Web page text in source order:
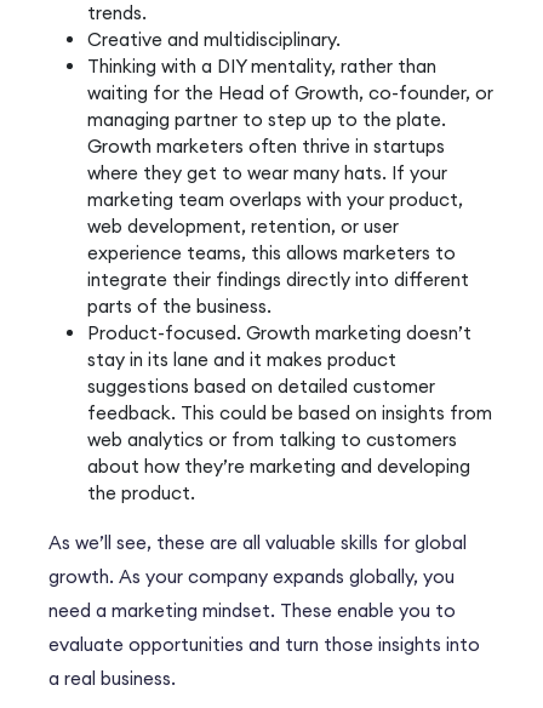
trends.
Creative and multidisciplinary.
Thinking with a DIY mentality, rather than
waiting for the Head of Growth, co-founder, or
managing partner to step up to the plate.
Growth marketers often thrive in startups
where they get to wear many hats. If your
marketing team overlaps with your product,
web development, retention, or user
experience teams, this allows marketers to
integrate their findings directly into different
parts of the business.
Product-focused. Growth marketing doesn’t
stay in its lane and it makes product
suggestions based on detailed customer
feedback. This could be based on insights from
web analytics or from talking to customers
about how they’re marketing and developing
the product.
As we’ll see, these are all valuable skills for global
growth. As your company expands globally, you
need a marketing mindset. These enable you to
evaluate opportunities and turn those insights into
a real business.